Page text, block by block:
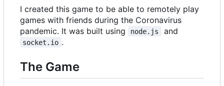
I created this game to be able to remotely play
games with friends during the Coronavirus
pandemic. It was built using
node.js and
socket.io .
The Game